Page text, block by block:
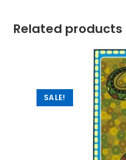
Related products
SALE!